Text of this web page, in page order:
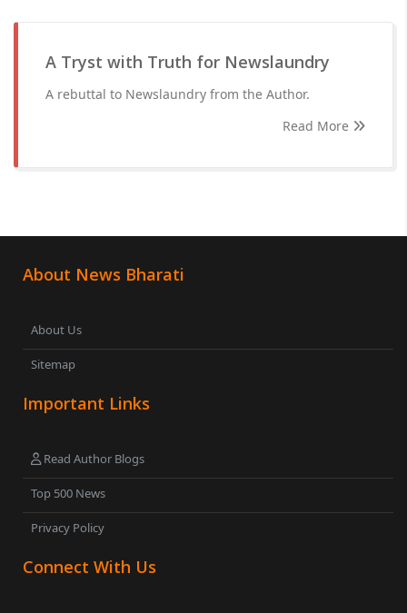
A Tryst with Truth for Newslaundry
A rebuttal to Newslaundry from the Author.
Read More
About News Bharati
About Us
Sitemap
Important Links
Read Author Blogs
Top 500 News
Privacy Policy
Connect With Us